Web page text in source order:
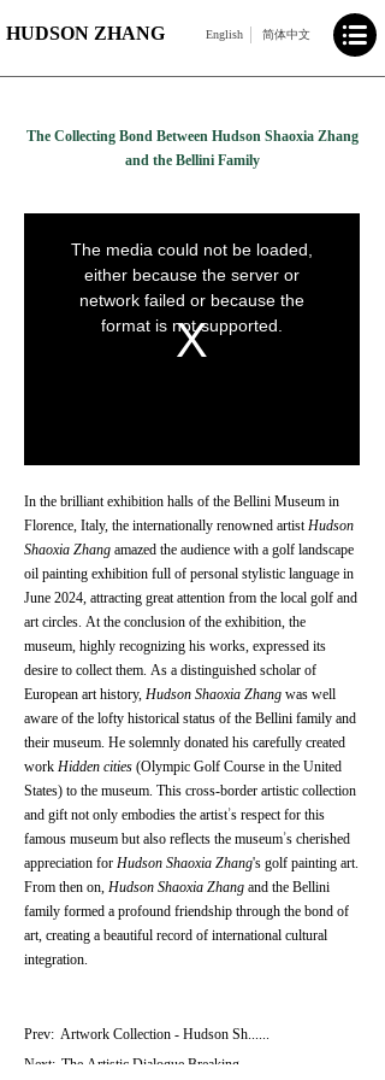
HUDSON ZHANG English 简体中文
The Collecting Bond Between Hudson Shaoxia Zhang
and the Bellini Family
In the brilliant exhibition halls of the Bellini Museum in
Florence, Italy, the internationally renowned artistHudson
Shaoxia Zhang amazed the audience with a golf landscape
oil painting exhibition full of personal stylistic language in
June 2024, attracting great attention from the local golf and
art circles. At the conclusion of the exhibition, the
museum, highly recognizing his works, expressed its
desire to collect them. As a distinguished scholar of
European art history, Hudson Shaoxia Zhang was well
aware of the lofty historical status of the Bellini family and
their museum. He solemnly donated his carefully created
work Hidden cities (Olympic Golf Course in the United
States) to the museum. This cross-border artistic collection
and gift not only embodies the artist’s respect for this
famous museum but also reflects the museum’s cherished
appreciation for Hudson Shaoxia Zhang's golf painting art.
From then on, Hudson Shaoxia Zhang and the Bellini
family formed a profound friendship through the bond of
art, creating a beautiful record of international cultural
integration.
Prev: Artwork Collection - Hudson Sh......
Next: The Artistic Dialogue Breaking......